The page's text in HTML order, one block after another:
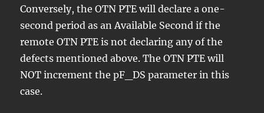
Conversely, the OTN PTE will declare a one-
second period as an Available Second if the
remote OTN PTE is not declaring any of the
defects mentioned above. The OTN PTE will
NOT increment the pF_DS parameter in this
case.